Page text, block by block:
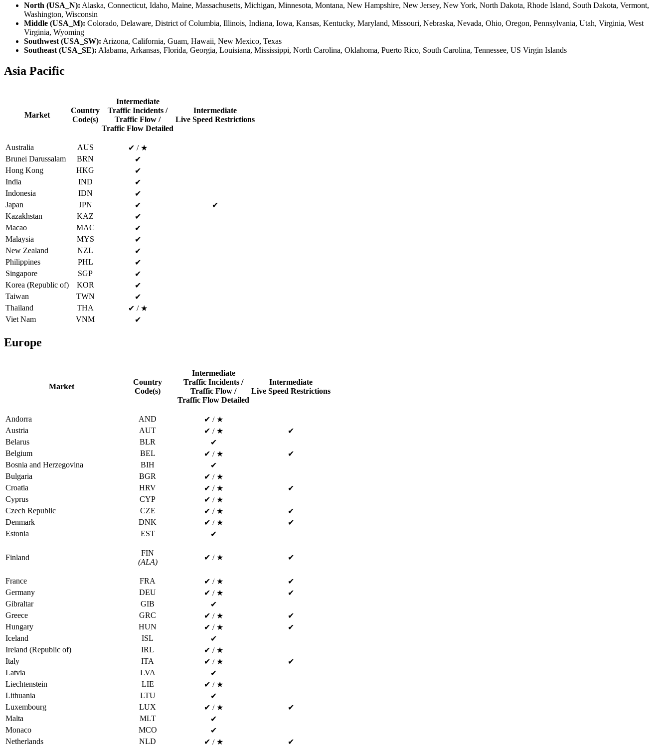
North (USA_N): Alaska, Connecticut, Idaho, Maine, Massachusetts, Michigan, Minnesota, Montana, New Hampshire, New Jersey, New York, North Dakota, Rhode Island, South Dakota, Vermont,
Washington, Wisconsin
Middle (USA_M): Colorado, Delaware, District of Columbia, Illinois, Indiana, Iowa, Kansas, Kentucky, Maryland, Missouri, Nebraska, Nevada, Ohio, Oregon, Pennsylvania, Utah, Virginia, West
Virginia, Wyoming
Southwest (USA_SW): Arizona, California, Guam, Hawaii, New Mexico, Texas
Southeast (USA_SE): Alabama, Arkansas, Florida, Georgia, Louisiana, Mississippi, North Carolina, Oklahoma, Puerto Rico, South Carolina, Tennessee, US Virgin Islands
Asia Pacific
Market
Country
Code(s)
Intermediate
Traffic Incidents /
Traffic Flow /
Traffic Flow Detailed
Intermediate
Live Speed Restrictions
Australia AUS
✔ / ★
Brunei Darussalam
BRN
✔
Hong Kong
HKG
✔
India
IND
✔
Indonesia
IDN
✔
Japan
JPN ✔
✔
Kazakhstan
KAZ
✔
Macao
MAC
✔
Malaysia
MYS
✔
New Zealand
NZL
✔
Philippines
PHL
✔
Singapore
SGP
✔
Korea (Republic of)
KOR
✔
Taiwan
TWN
✔
Thailand
THA
✔ / ★
Viet Nam
VNM ✔
Europe
Market
Country
Code(s)
Intermediate
Traffic Incidents /
Traffic Flow /
Traffic Flow Detailed
Intermediate
Live Speed Restrictions
Andorra AND
✔ / ★
Austria
AUT ✔ / ★
✔
Belarus
BLR
✔
Belgium
BEL ✔ / ★
✔
Bosnia and Herzegovina
BIH
✔
Bulgaria
BGR
✔ / ★
Croatia
HRV ✔ / ★
✔
Cyprus
CYP
✔ / ★
Czech Republic
CZE ✔ / ★
✔
Denmark
DNK ✔ / ★
✔
Estonia
EST ✔
Finland
FIN
(ALA)
✔ / ★ ✔
France FRA ✔ / ★
✔
Germany
DEU ✔ / ★
✔
Gibraltar
GIB
✔
Greece
GRC ✔ / ★
✔
Hungary
HUN ✔ / ★
✔
Iceland
ISL
✔
Ireland (Republic of)
IRL
✔ / ★
Italy
ITA ✔ / ★
✔
Latvia
LVA
✔
Liechtenstein
LIE
✔ / ★
Lithuania
LTU
✔
Luxembourg
LUX ✔ / ★
✔
Malta
MLT
✔
Monaco
MCO
✔
Netherlands
NLD ✔ / ★ ✔